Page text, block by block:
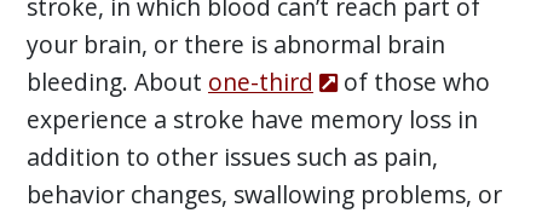
your brain, or there is abnormal brain
bleeding. About one-third
of those who
experience a stroke have memory loss in
addition to other issues such as pain,
behavior changes, swallowing problems, or